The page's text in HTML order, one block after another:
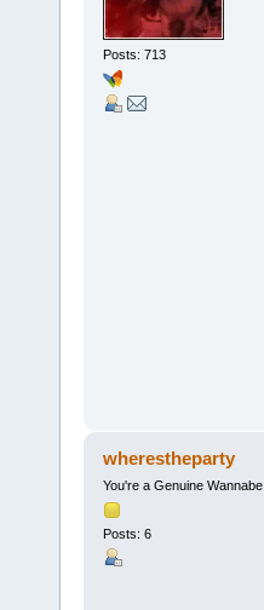
Posts: 713
wherestheparty
You're a Genuine Wannabe
Posts: 6